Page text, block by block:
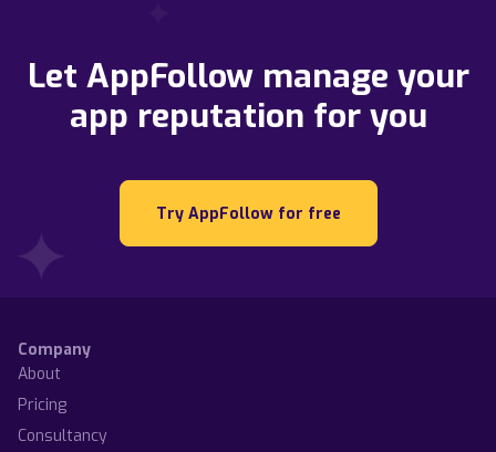
Let AppFollow manage your
app reputation for you
Try AppFollow for free
Company
About
Pricing
Consultancy